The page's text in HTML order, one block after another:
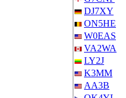
DJ7XY
ON5HE
W0EAS
VA2WA
LY2J
K3MM
AA3B